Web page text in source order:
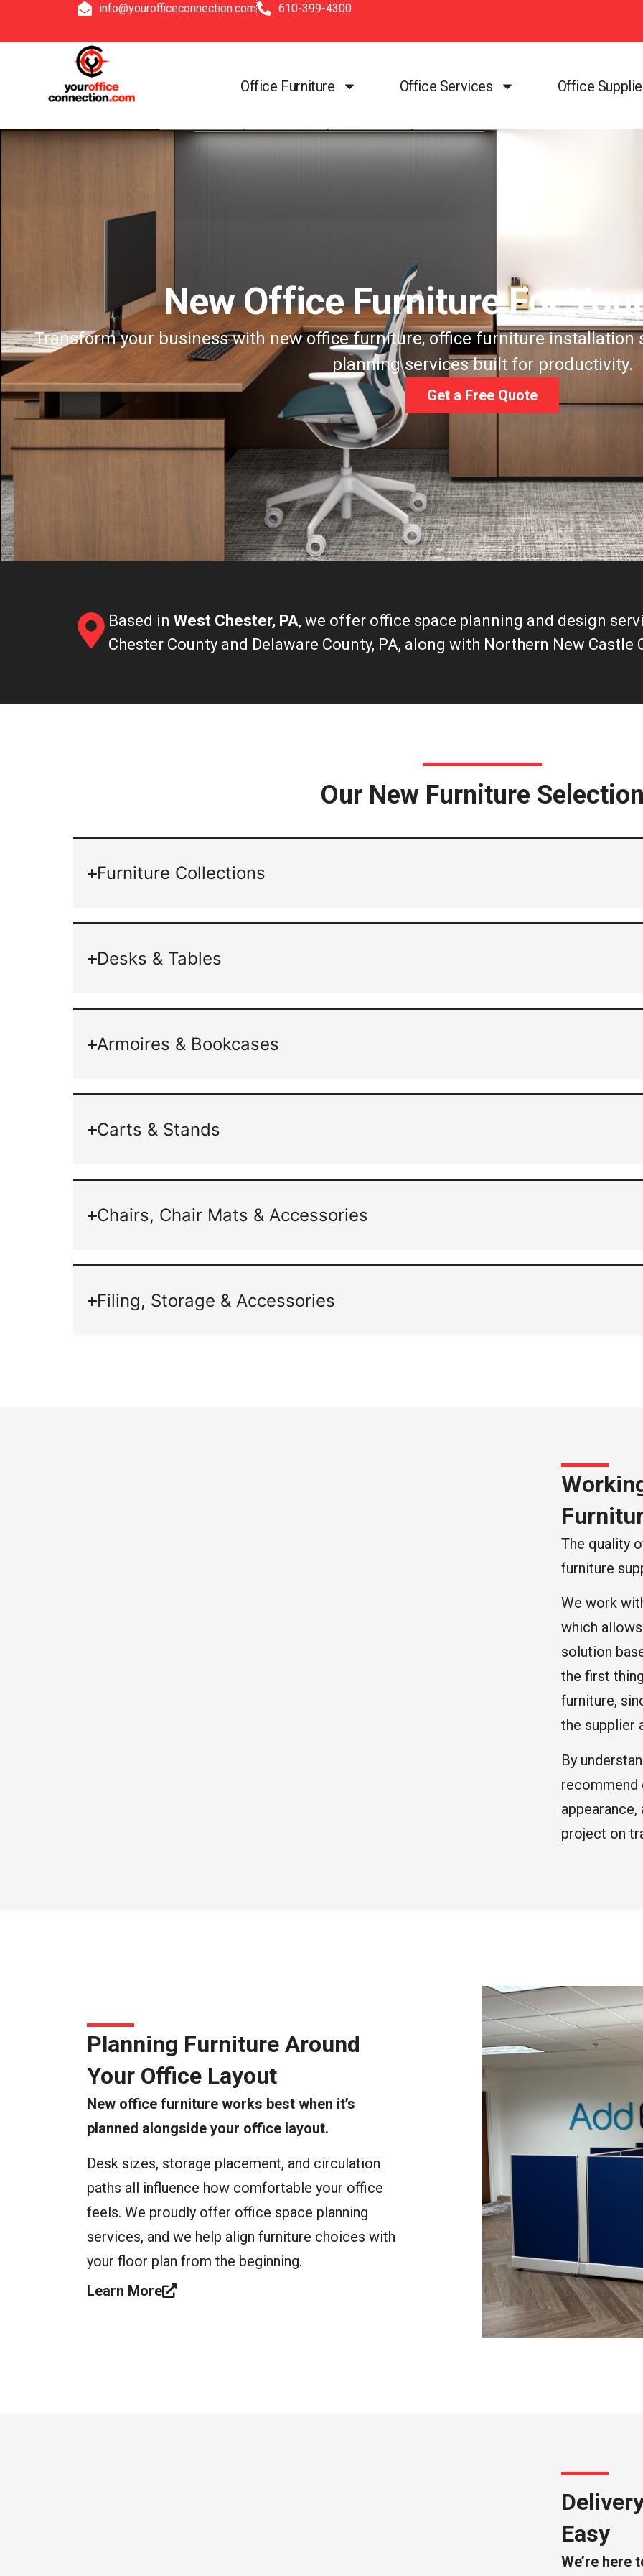
info@yourofficeconnection.com 610-399-4300
Office Furniture Office Services Office
New Office Furniture For
Transform your business with new office furniture, office furniture installation
planning services built for productivity.
Get a Free Quote
Based in West Chester, PA, we offer office space planning and design
Chester County and Delaware County, PA, along with Northern New Castle
Our New Furniture Selection
Furniture Collections
Desks & Tables
Armoires & Bookcases
Carts & Stands
Chairs, Chair Mats & Accessories
Filing, Storage & Accessories
The quality
furniture
We work
which
solution
the first
furniture,
the supplier
By
recommend
project on
Planning Furniture Around
Your Office Layout
New office furniture works best when it’s
planned alongside your office layout.
Desk sizes, storage placement, and circulation
paths all influence how comfortable your office
feels. We proudly offer office space planning
services, and we help align furniture choices with
your floor plan from the beginning.
Learn More
Easy
We’re here